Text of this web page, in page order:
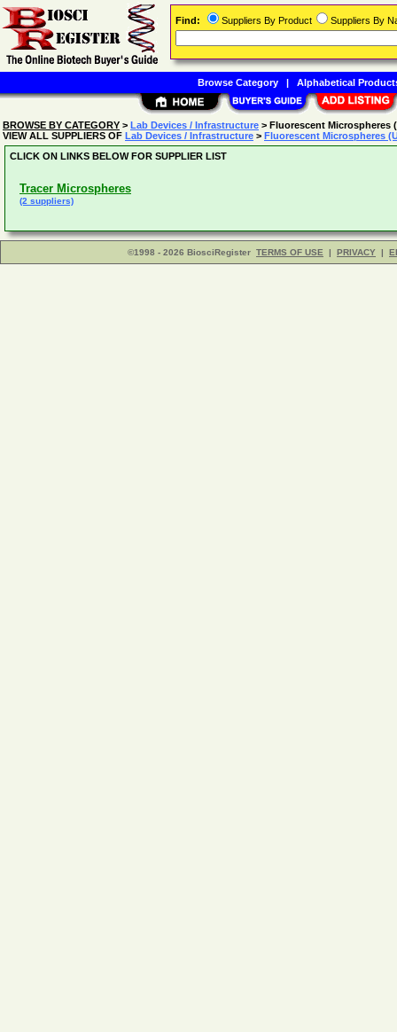
BROWSE BY CATEGORY > Lab Devices / Infrastructure > Fluorescent Microspheres
VIEW ALL SUPPLIERS OF Lab Devices / Infrastructure > Fluorescent Microspheres
CLICK ON LINKS BELOW FOR SUPPLIER LIST
Tracer Microspheres
(2 suppliers)
©1998 - 2026 BiosciRegister TERMS OF USE | PRIVACY |
Find: Suppliers By Product Suppliers By
Browse Category| Alphabetical